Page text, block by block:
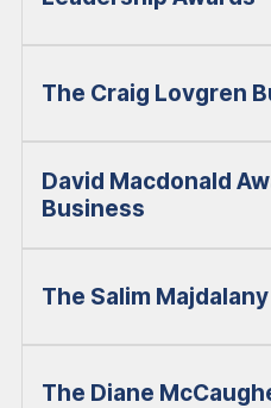
The Craig Lovgren
David Macdonald
Business
The Salim
The Diane